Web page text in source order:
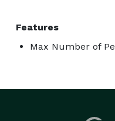
Features
Max Number of